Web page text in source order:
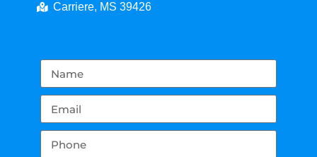
Carriere, MS 39426